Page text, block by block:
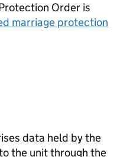
Order is
marriage protection
data held by the
the unit through the